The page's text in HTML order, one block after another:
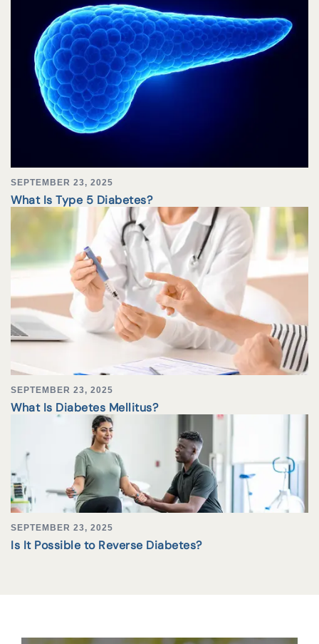
SEPTEMBER 23, 2025
What Is Type 5 Diabetes?
SEPTEMBER 23, 2025
What Is Diabetes Mellitus?
SEPTEMBER 23, 2025
Is It Possible to Reverse Diabetes?